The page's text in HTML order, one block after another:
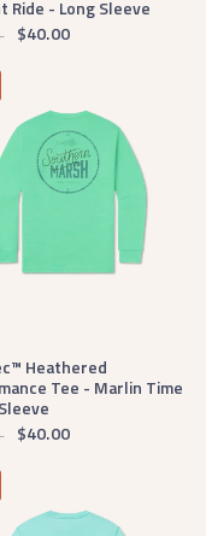
Ride - Long Sleeve
$40.00
Heathered
Tee - Marlin Time
$40.00